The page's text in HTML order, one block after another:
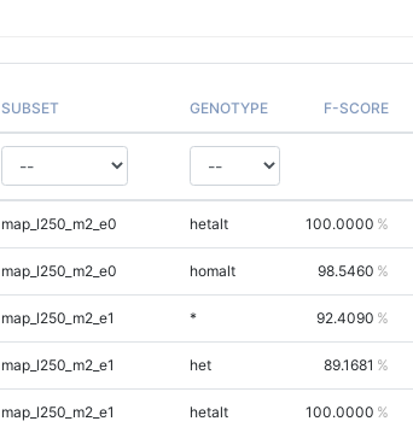
SUBSET GENOTYPE F-SCORE
map_l250_m2_e0 hetalt 100.0000
map_l250_m2_e0 homalt 98.5460
map_l250_m2_e1 * 92.4090
map_l250_m2_e1 het 89.1681
map_l250_m2_e1 hetalt 100.0000